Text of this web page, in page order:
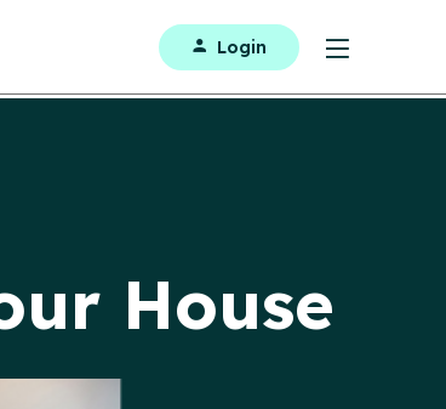
Login
House